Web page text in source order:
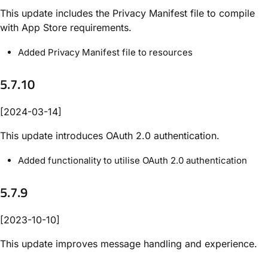
This update includes the Privacy Manifest file to compile
with App Store requirements.
Added Privacy Manifest file to resources
5.7.10
[2024-03-14]
This update introduces OAuth 2.0 authentication.
Added functionality to utilise OAuth 2.0 authentication
5.7.9
[2023-10-10]
This update improves message handling and experience.